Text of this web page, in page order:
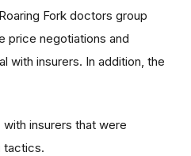
Fork doctors group
price negotiations and
with insurers. In addition, the
insurers that were
tactics.